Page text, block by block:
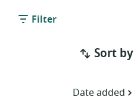
Filter
Sort by
Date added